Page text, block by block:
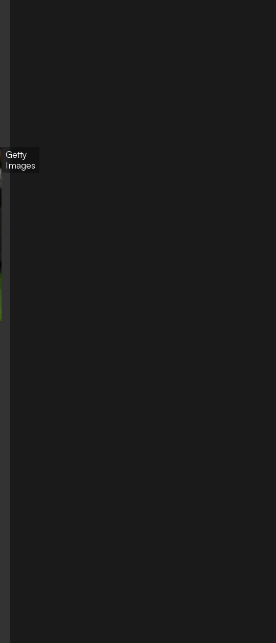
Getty
Images